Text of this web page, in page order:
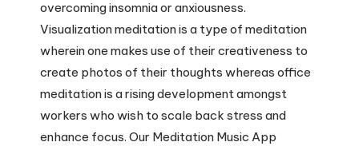
overcoming insomnia or anxiousness.
Visualization meditation is a type of meditation
wherein one makes use of their creativeness to
create photos of their thoughts whereas office
meditation is a rising development amongst
workers who wish to scale back stress and
enhance focus. Our Meditation Music App